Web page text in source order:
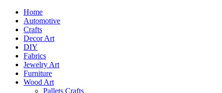
Home
Automotive
Crafts
Decor Art
DIY
Fabrics
Jewelry Art
Furniture
Wood Art
Pallets Crafts